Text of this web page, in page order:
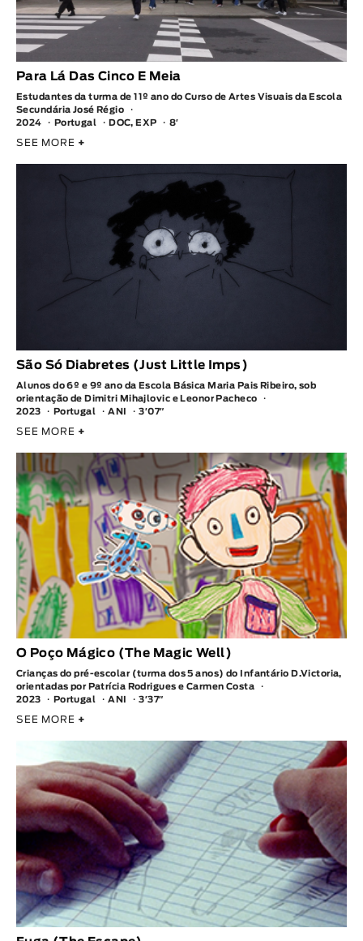
Para Lá Das Cinco E Meia
Estudantes da turma de 11º ano do Curso de Artes Visuais da Escola
Secundária José Régio
2024
Portugal DOC, EXP 8′
SEE MORE +
São Só Diabretes (Just Little Imps)
Alunos do 6º e 9º ano da Escola Básica Maria Pais Ribeiro, sob
orientação de Dimitri Mihajlovic e Leonor Pacheco
2023
Portugal ANI 3′07″
SEE MORE +
O Poço Mágico (The Magic Well)
Crianças do pré-escolar (turma dos 5 anos) do Infantário D.Victoria,
orientadas por Patrícia Rodrigues e Carmen Costa
2023
Portugal ANI 3′37″
SEE MORE +